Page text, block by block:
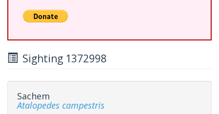
Sighting 1372998
Sachem
Atalopedes campestris